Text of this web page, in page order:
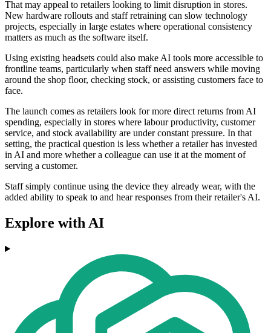
That may appeal to retailers looking to limit disruption in stores.
New hardware rollouts and staff retraining can slow technology
projects, especially in large estates where operational consistency
matters as much as the software itself.
Using existing headsets could also make AI tools more accessible to
frontline teams, particularly when staff need answers while moving
around the shop floor, checking stock, or assisting customers face to
face.
The launch comes as retailers look for more direct returns from AI
spending, especially in stores where labour productivity, customer
service, and stock availability are under constant pressure. In that
setting, the practical question is less whether a retailer has invested
in AI and more whether a colleague can use it at the moment of
serving a customer.
Staff simply continue using the device they already wear, with the
added ability to speak to and hear responses from their retailer's AI.
Explore with AI